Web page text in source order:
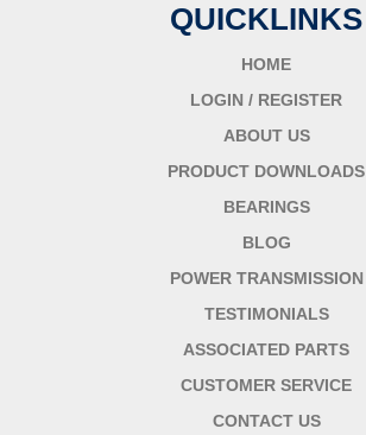
QUICKLINKS
HOME
LOGIN / REGISTER
ABOUT US
PRODUCT DOWNLOADS
BEARINGS
BLOG
POWER TRANSMISSION
TESTIMONIALS
ASSOCIATED PARTS
CUSTOMER SERVICE
CONTACT US